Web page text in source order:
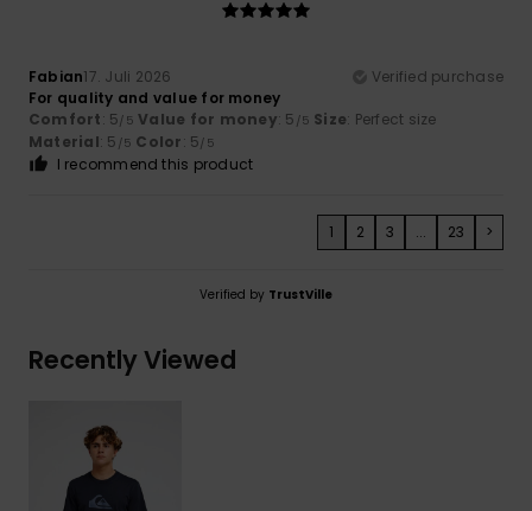
Fabian17. Juli 2026
Verified purchase
For quality and value for money
Comfort: 5/5 Value for money: 5 /5 Size: Perfect size
Material: 5 /5 Color: 5/5
I recommend this product
1 2 3 ... 23 >
Verified by TrustVille
Recently Viewed